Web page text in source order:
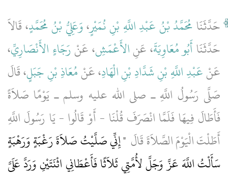
حَدَّثَنَامُحَمَّدُ بْنُ عَبْدِ اللَّهِ بْنِ نُمَيْرٍ،وَعَلِيُّ بْنُ مُحَمَّدٍ، قَالاَ
حَدَّثَنَاأَبُو مُعَاوِيَةَ، عَنِالأَعْمَشِ، عَنْ رَجَاءٍ الأَنْصَارِيِّ،
عَنْعَبْدِ اللَّهِ بْنِ شَدَّادِ بْنِ الْهَادِ، عَنْمُعَاذِ بْنِ جَبَلٍ، قَالَ
صَلَّى رَسُولُ اللَّهِ ـ صلى الله عليه وسلم ـ يَوْمًا صَلاَةً
فَأَطَالَ فِيهَا فَلَمَّا انْصَرَفَ قُلْنَا - أَوْ قَالُوا - يَا رَسُولَ اللَّهِ
أَطَلْتَ الْيَوْمَ الصَّلاَةَ قَالَ ‏ "‏ إِنِّي صَلَّيْتُ صَلاَةَ رَغْبَةٍ وَرَهْبَةٍ
سَأَلْتُ اللَّهَ عَزَّ وَجَلَّ لأُمَّتِي ثَلاَثًا فَأَعْطَانِي اثْنَتَيْنِ وَرَدَّ عَلَىَّ